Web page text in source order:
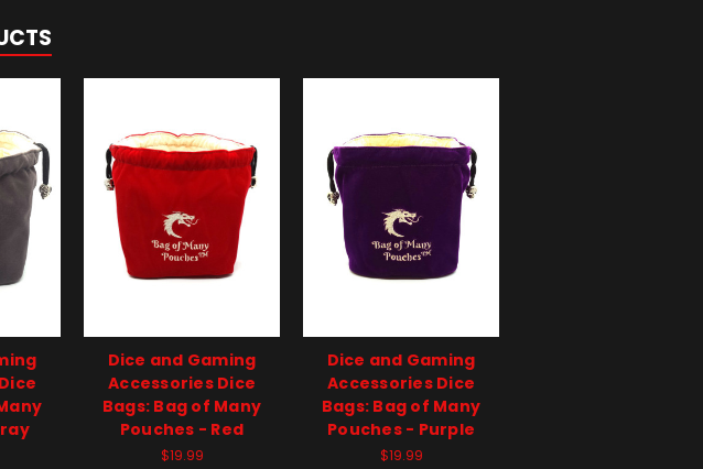
Dice and Gaming
Accessories Dice
Bags: Bag of Many
Pouches - Red
$19.99
Dice and Gaming
Accessories Dice
Bags: Bag of Many
Pouches - Purple
$19.99